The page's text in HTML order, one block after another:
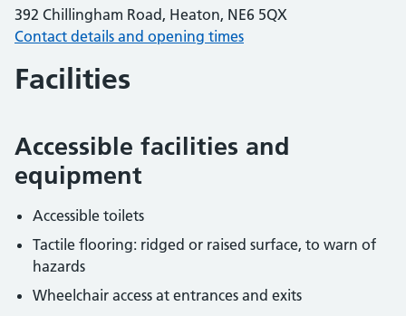
392 Chillingham Road, Heaton, NE6 5QX
Contact details and opening times
Facilities
Accessible facilities and
equipment
Accessible toilets
Tactile flooring: ridged or raised surface, to warn of
hazards
Wheelchair access at entrances and exits